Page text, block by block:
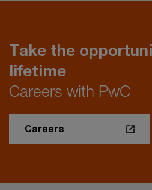
Take the
lifetime
Careers with PwC
Careers